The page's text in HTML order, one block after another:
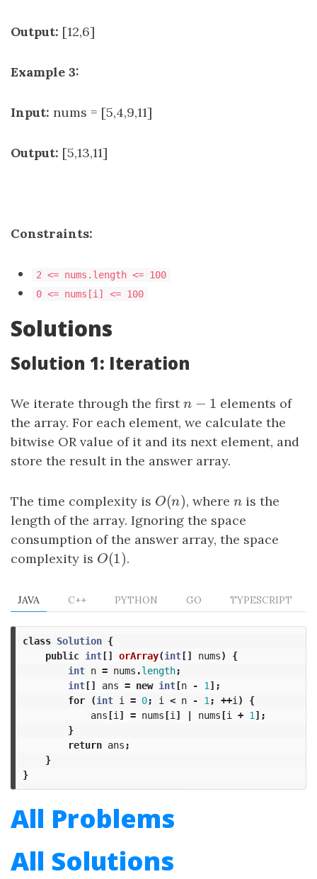
Output: [12,6]
Example 3:
Input: nums = [5,4,9,11]
Output: [5,13,11]
Constraints:
2 <= nums.length <= 100
0 <= nums[i] <= 100
Solutions
Solution 1: Iteration
We iterate through the firstn − 1
n −1
elements of
the array. For each element, we calculate the
bitwise OR value of it and its next element, and
store the result in the answer array.
The time complexity is O(n)
O(n), where n
nis the
length of the array. Ignoring the space
consumption of the answer array, the space
complexity is O(1)
O(1) .
JAVA C++ PYTHON GO TYPESCRIPT
class Solution {
public int[] orArray(int[] nums)
{
int n = nums .length;
int[] ans = new int[n - 1 ];
for
(int i = 0; i < n - 1 ; ++i )
{
ans[i ] = nums[i ] | nums[i + 1 ];
}
return ans ;
}
}
All Problems
All Solutions